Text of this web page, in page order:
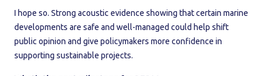
I hope so. Strong acoustic evidence showing that certain marine
developments are safe and well-managed could help shift
public opinion and give policymakers more confidence in
supporting sustainable projects.